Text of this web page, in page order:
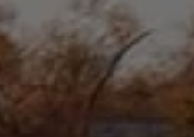
Benny was
highly